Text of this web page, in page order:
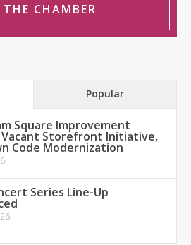
THE CHAMBER
Popular
Square Improvement
Storefront Initiative,
Code Modernization
Series Line-Up